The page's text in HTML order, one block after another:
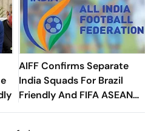
AIFF Confirms Separate
India Squads For Brazil
Friendly And FIFA ASEAN
Cup Amid Scheduling